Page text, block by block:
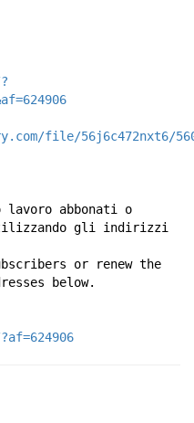
file/56j6c472nxt6/
lavoro abbonati o
gli indirizzi
or renew the
below.